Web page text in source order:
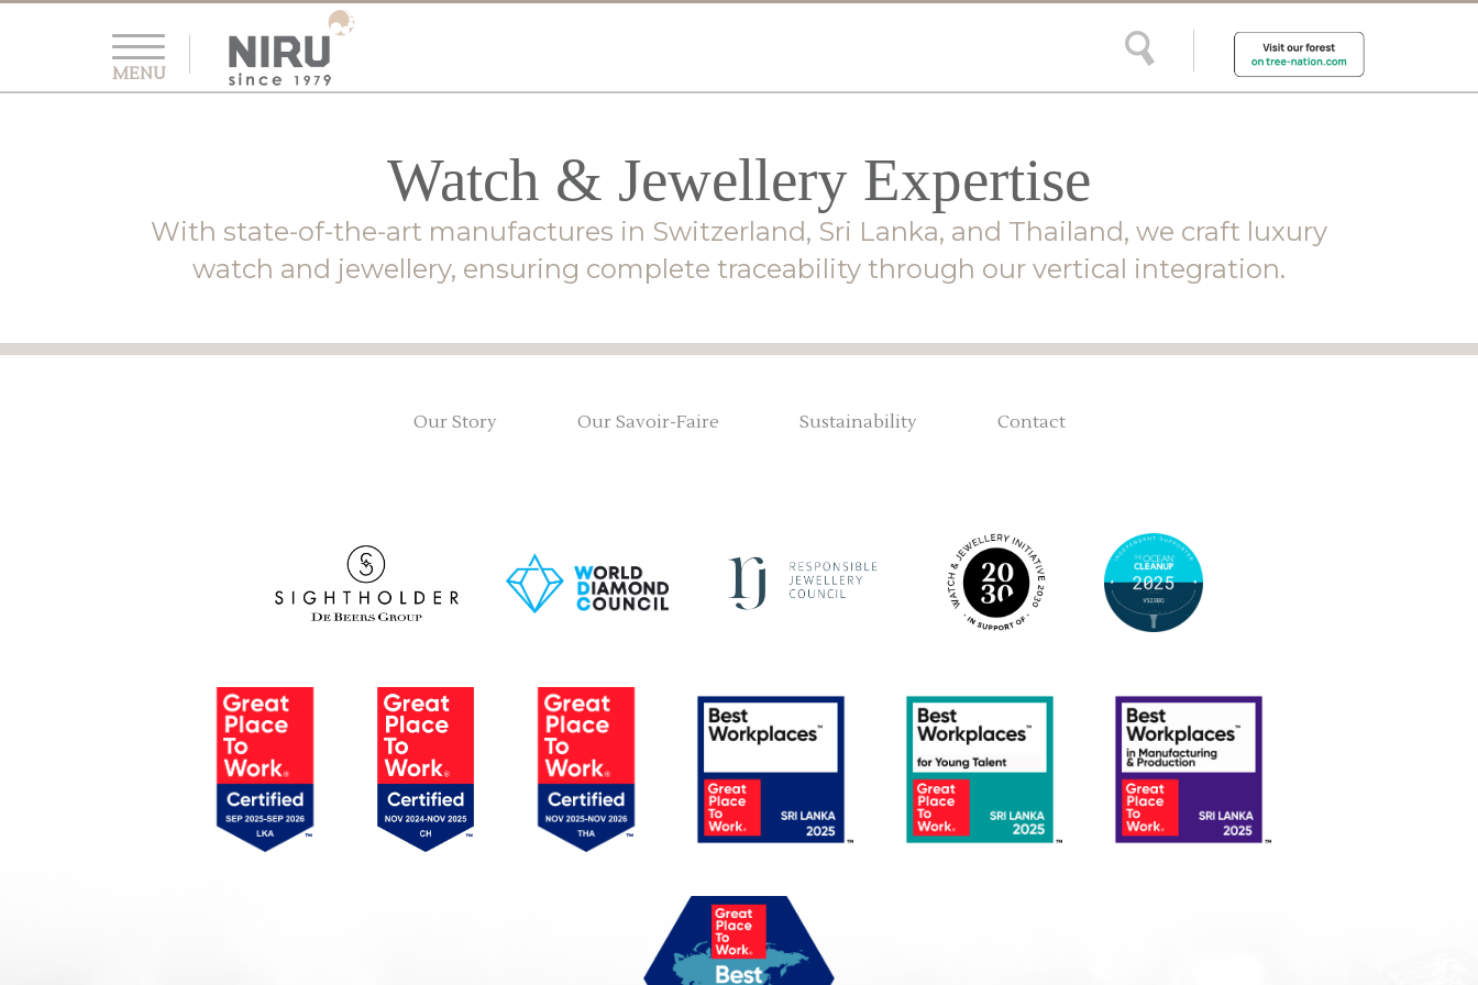
MENU
Watch & Jewellery Expertise
With state-of-the-art manufactures in Switzerland, Sri Lanka, and Thailand, we craft luxury
watch and jewellery, ensuring complete traceability through our vertical integration.
Our Story Our Savoir-Faire Sustainability Contact